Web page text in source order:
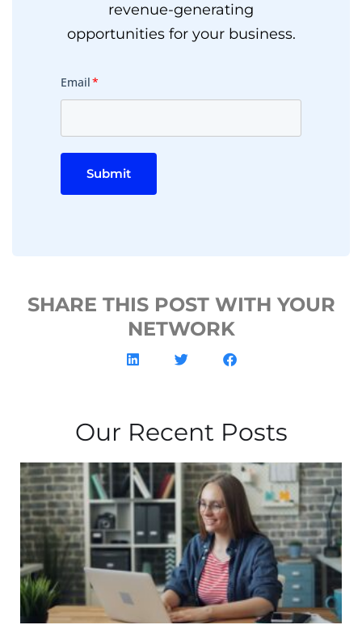
revenue-generating
opportunities for your business.
Email*
Submit
SHARE THIS POST WITH YOUR
NETWORK
Our Recent Posts